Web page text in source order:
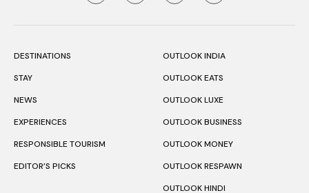
DESTINATIONS
STAY
NEWS
EXPERIENCES
RESPONSIBLE TOURISM
EDITOR’S PICKS
OUTLOOK INDIA
OUTLOOK EATS
OUTLOOK LUXE
OUTLOOK BUSINESS
OUTLOOK MONEY
OUTLOOK RESPAWN
OUTLOOK HINDI